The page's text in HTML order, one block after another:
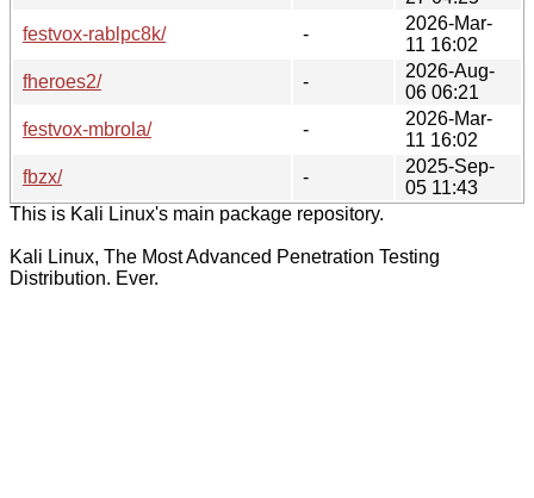
festvox-rablpc8k/
-
2026-Mar-
11 16:02
fheroes2/
-
2026-Aug-
06 06:21
festvox-mbrola/
-
2026-Mar-
11 16:02
fbzx/
-
2025-Sep-
05 11:43
This is Kali Linux's main package repository.
Kali Linux, The Most Advanced Penetration Testing
Distribution. Ever.